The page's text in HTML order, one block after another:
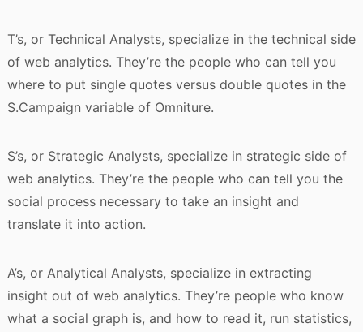
T’s, or Technical Analysts, specialize in the technical side
of web analytics. They’re the people who can tell you
where to put single quotes versus double quotes in the
S.Campaign variable of Omniture.
S’s, or Strategic Analysts, specialize in strategic side of
web analytics. They’re the people who can tell you the
social process necessary to take an insight and
translate it into action.
A’s, or Analytical Analysts, specialize in extracting
insight out of web analytics. They’re people who know
what a social graph is, and how to read it, run statistics,